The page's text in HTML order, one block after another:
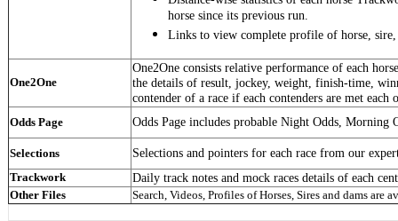
horse since its previous run.
Links to view complete profile of horse, sire,
One2One
One2One consists relative performance of each
the details of result, jockey, weight, finish-time,
contender of a race if each contenders are met each
Odds Page Odds Page includes probable Night Odds, Morning
Selections Selections and pointers for each race from our
Trackwork Daily track notes and mock races details of each
Other Files Search, Videos, Profiles of Horses, Sires and dams are